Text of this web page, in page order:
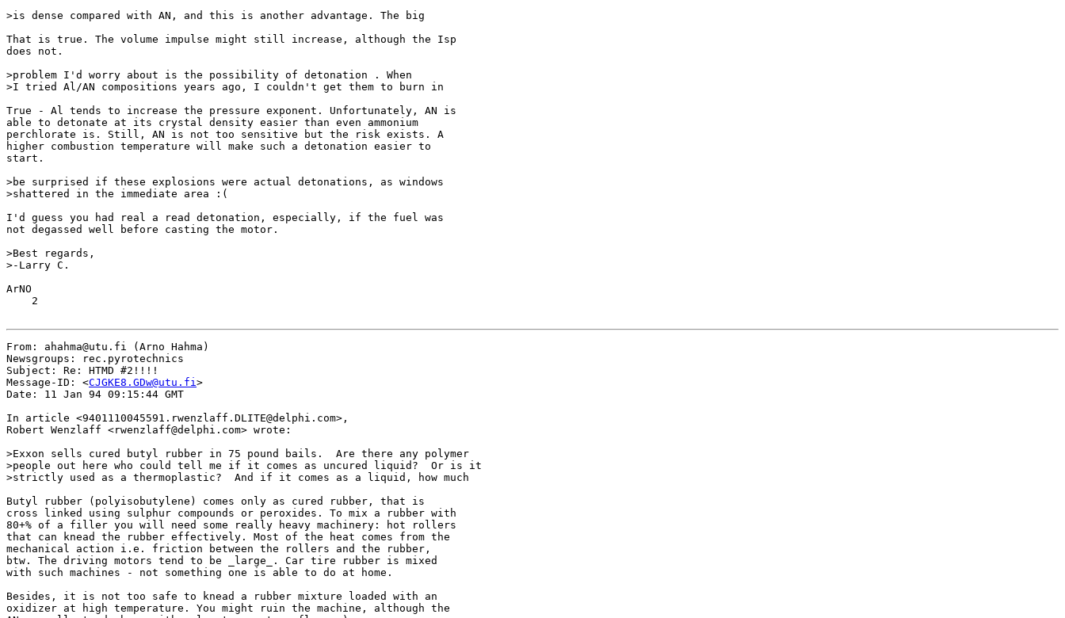
>is dense compared with AN, and this is another advantage. The big
That is true. The volume impulse might still increase, although the Isp
does not.
>problem I'd worry about is the possibility of detonation . When
>I tried Al/AN compositions years ago, I couldn't get them to burn in
True - Al tends to increase the pressure exponent. Unfortunately, AN is
able to detonate at its crystal density easier than even ammonium
perchlorate is. Still, AN is not too sensitive but the risk exists. A
higher combustion temperature will make such a detonation easier to
start.
>be surprised if these explosions were actual detonations, as windows
>shattered in the immediate area :(
I'd guess you had real a read detonation, especially, if the fuel was
not degassed well before casting the motor.
>Best regards,
>-Larry C.
ArNO
    2
From: ahahma@utu.fi (Arno Hahma)
Newsgroups: rec.pyrotechnics
Subject: Re: HTMD #2!!!!
Message-ID: <CJGKE8.GDw@utu.fi>
Date: 11 Jan 94 09:15:44 GMT
In article <9401110045591.rwenzlaff.DLITE@delphi.com>,
Robert Wenzlaff <rwenzlaff@delphi.com> wrote:
>Exxon sells cured butyl rubber in 75 pound bails.  Are there any polymer
>people out here who could tell me if it comes as uncured liquid?  Or is it
>strictly used as a thermoplastic?  And if it comes as a liquid, how much
Butyl rubber (polyisobutylene) comes only as cured rubber, that is
cross linked using sulphur compounds or peroxides. To mix a rubber with
80+% of a filler you will need some really heavy machinery: hot rollers
that can knead the rubber effectively. Most of the heat comes from the
mechanical action i.e. friction between the rollers and the rubber,
btw. The driving motors tend to be _large_. Car tire rubber is mixed
with such machines - not something one is able to do at home.
Besides, it is not too safe to knead a rubber mixture loaded with an
oxidizer at high temperature. You might ruin the machine, although the